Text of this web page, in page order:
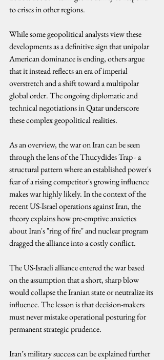
to crises in other regions.
While some geopolitical analysts view these
developments as a definitive sign that unipolar
American dominance is ending, others argue
that it instead reflects an era of imperial
overstretch and a shift toward a multipolar
global order. The ongoing diplomatic and
technical negotiations in Qatar underscore
these complex geopolitical realities.
As an overview, the war on Iran can be seen
through the lens of the Thucydides Trap - a
structural pattern where an established power's
fear of a rising competitor's growing influence
makes war highly likely. In the context of the
recent US-Israel operations against Iran, the
theory explains how pre-emptive anxieties
about Iran's "ring of fire" and nuclear program
dragged the alliance into a costly conflict.
The US-Israeli alliance entered the war based
on the assumption that a short, sharp blow
would collapse the Iranian state or neutralize its
influence. The lesson is that decision-makers
must never mistake operational posturing for
permanent strategic prudence.
Iran’s military success can be explained further